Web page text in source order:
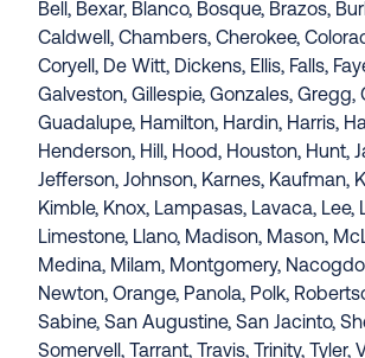
Bell, Bexar, Blanco, Bosque, Brazos,
Caldwell, Chambers, Cherokee,
Coryell, De Witt, Dickens, Ellis, Falls,
Galveston, Gillespie, Gonzales, Gregg,
Guadalupe, Hamilton, Hardin, Harris,
Henderson, Hill, Hood, Houston, Hunt,
Jefferson, Johnson, Karnes, Kaufman,
Kimble, Knox, Lampasas, Lavaca, Lee,
Limestone, Llano, Madison, Mason,
Medina, Milam, Montgomery,
Newton, Orange, Panola, Polk,
Sabine, San Augustine, San Jacinto,
Somervell, Tarrant, Travis, Trinity, Tyler,